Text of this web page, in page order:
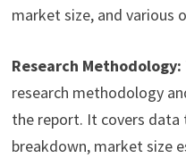
market size, and various
Research Methodology:
research methodology
the report. It covers
breakdown, market size